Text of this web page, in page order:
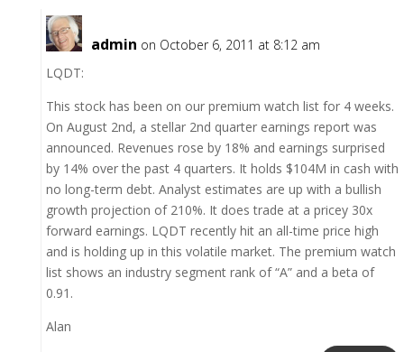
admin on October 6, 2011 at 8:12 am
LQDT:
This stock has been on our premium watch list for 4 weeks.
On August 2nd, a stellar 2nd quarter earnings report was
announced. Revenues rose by 18% and earnings surprised
by 14% over the past 4 quarters. It holds $104M in cash with
no long-term debt. Analyst estimates are up with a bullish
growth projection of 210%. It does trade at a pricey 30x
forward earnings. LQDT recently hit an all-time price high
and is holding up in this volatile market. The premium watch
list shows an industry segment rank of “A” and a beta of
0.91.
Alan